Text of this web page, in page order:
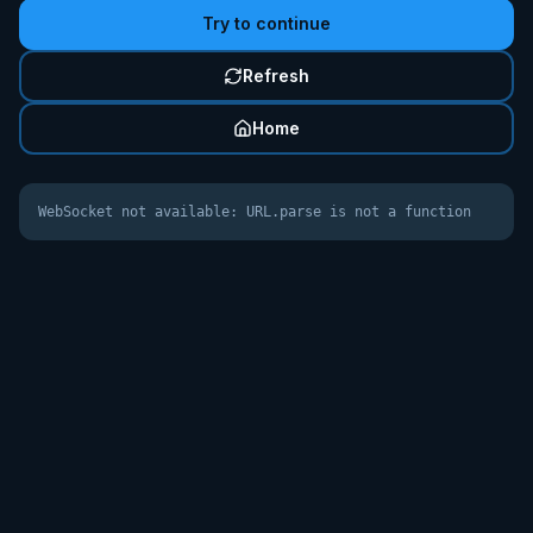
Try to continue
Refresh
Home
WebSocket not available: URL.parse is not a function